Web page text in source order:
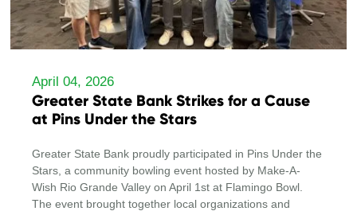
April 04, 2026
Greater State Bank Strikes for a Cause
at Pins Under the Stars
Greater State Bank proudly participated in Pins Under the
Stars, a community bowling event hosted by Make-A-
Wish Rio Grande Valley on April 1st at Flamingo Bowl.
The event brought together local organizations and